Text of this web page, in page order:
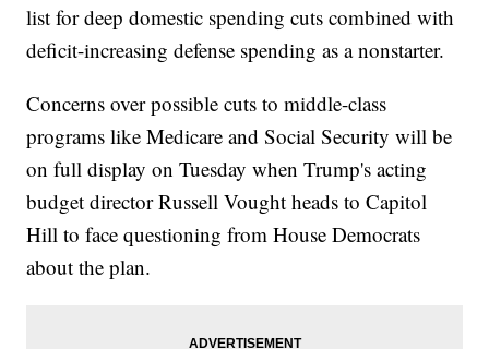
list for deep domestic spending cuts combined with
deficit-increasing defense spending as a nonstarter.
Concerns over possible cuts to middle-class
programs like Medicare and Social Security will be
on full display on Tuesday when Trump's acting
budget director Russell Vought heads to Capitol
Hill to face questioning from House Democrats
about the plan.